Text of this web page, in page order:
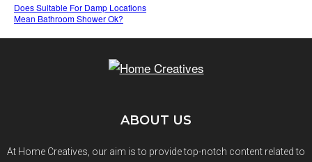
Does Suitable For Damp Locations
Mean Bathroom Shower Ok?
ABOUT US
At Home Creatives, our aim is to provide top-notch content related to